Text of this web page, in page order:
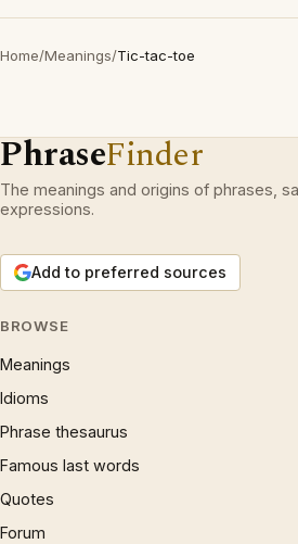
Home/Meanings/Tic-tac-toe
PhraseFinder
The meanings and origins of phrases,
expressions.
Add to preferred sources
BROWSE
Meanings
Idioms
Phrase thesaurus
Famous last words
Quotes
Forum